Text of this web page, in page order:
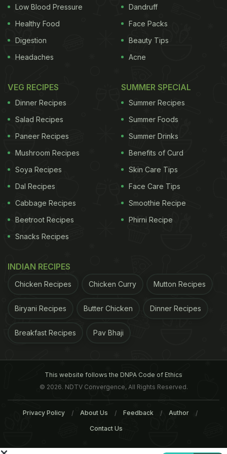
ADVERTISEMENT
33 items manufactured by seven companies
approved by it in these categories, wherein HUL's
Chinese range of 'Knorr' instant noodles did not
feature. HUL today said it had submitted an
application with FSSAI for product approval for the
Knorr Chinese range of instant noodles in February
2015 and the same was pending approval.
( Celebrities React to Maggi Noodles Controversy on
Twitter
) HUL's Chinese range of Knorr instant
and Schezwan in the market. Last week, FSSAI had
after finding high levels of lead and presence of
Nestle India also announced withdrawal of the
ADVERTISEMENT
Low Blood Pressure
Healthy Food
Digestion
Headaches
Dandruff
Face Packs
Beauty Tips
Acne
VEG RECIPES
Dinner Recipes
Salad Recipes
Paneer Recipes
Mushroom Recipes
Soya Recipes
Dal Recipes
Cabbage Recipes
Beetroot Recipes
Snacks Recipes
SUMMER SPECIAL
Summer Recipes
Summer Foods
Summer Drinks
Benefits of Curd
Skin Care Tips
Face Care Tips
Smoothie Recipe
Phirni Recipe
INDIAN RECIPES
Chicken Recipes Chicken Curry Mutton Recipes
Biryani Recipes Butter Chicken Dinner Recipes
Breakfast Recipes Pav Bhaji
This website follows the DNPA Code of Ethics
© 2026. NDTV Convergence, All Rights Reserved.
Privacy Policy About Us Feedback Author
Contact Us